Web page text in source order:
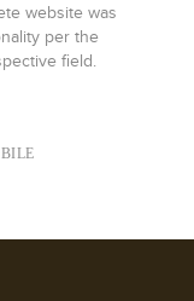
website was
per the
field.